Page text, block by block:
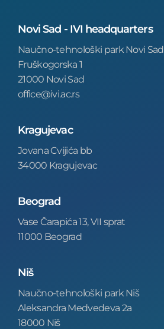
Novi Sad - IVI headquarters
Naučno-tehnološki park Novi Sad
Fruškogorska 1
21000 Novi Sad
office@ivi.ac.rs
Kragujevac
Jovana Cvijića bb
34000 Kragujevac
Beograd
Vase Čarapića 13, VII sprat
11000 Beograd
Niš
Naučno-tehnološki park Niš
Aleksandra Medvedeva 2a
18000 Niš